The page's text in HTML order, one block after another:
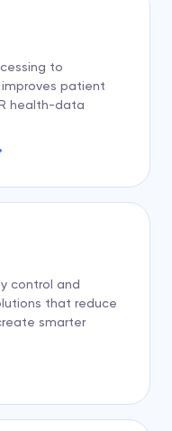
to
patient
health-data
control and
that reduce
smarter